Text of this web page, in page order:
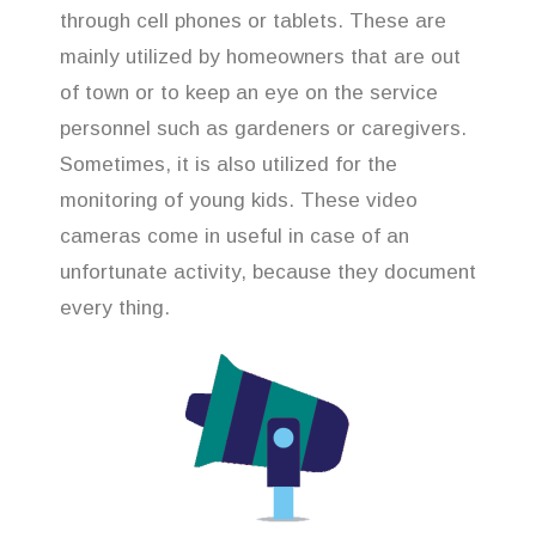
through cell phones or tablets. These are
mainly utilized by homeowners that are out
of town or to keep an eye on the service
personnel such as gardeners or caregivers.
Sometimes, it is also utilized for the
monitoring of young kids. These video
cameras come in useful in case of an
unfortunate activity, because they document
every thing.